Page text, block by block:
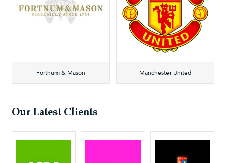
Fortnum & Mason Manchester United
Our Latest Clients